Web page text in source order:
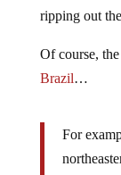
ripping out
Of course,
Brazil…
For